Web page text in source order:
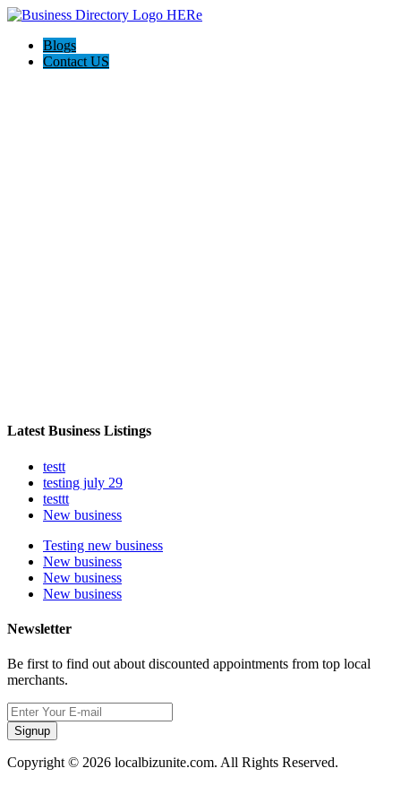
Blogs
Contact US
Latest Business Listings
testt
testing july 29
testtt
New business
Testing new business
New business
New business
New business
Newsletter
Be first to find out about discounted appointments from top local
merchants.
Signup
Copyright © 2026 localbizunite.com. All Rights Reserved.